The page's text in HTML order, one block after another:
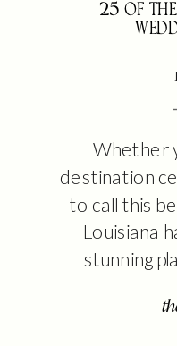
Whether
destination
to call this
Louisiana
stunning
With its
25 OF